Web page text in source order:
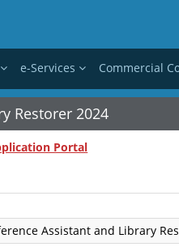
e-Services Commercial
Restorer 2024
Portal
Assistant and Library